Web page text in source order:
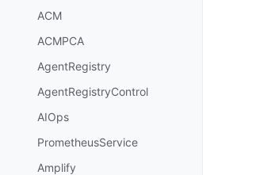
ACM
ACMPCA
AgentRegistry
AgentRegistryControl
AIOps
PrometheusService
Amplify